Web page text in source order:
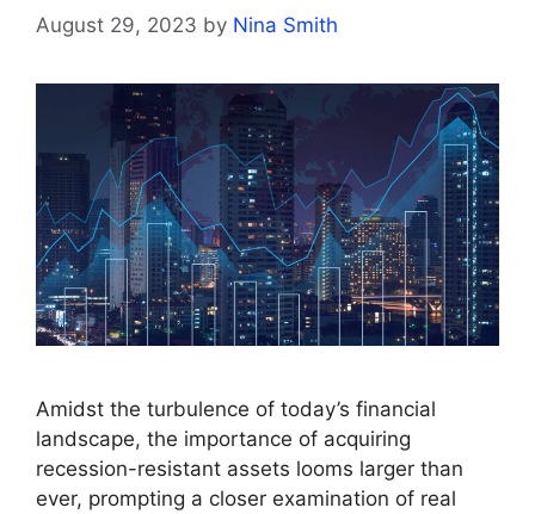
August 29, 2023 by Nina Smith
Amidst the turbulence of today’s financial
landscape, the importance of acquiring
recession-resistant assets looms larger than
ever, prompting a closer examination of real